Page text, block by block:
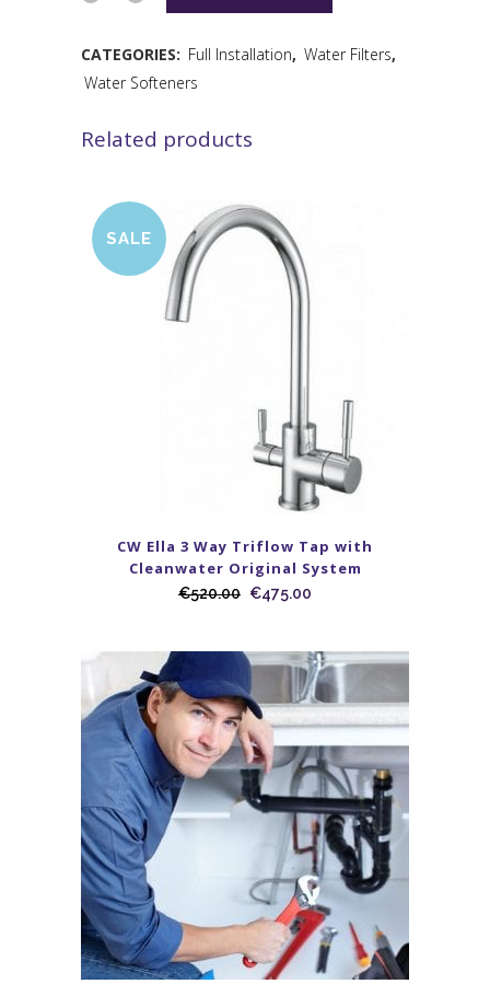
CATEGORIES: Full Installation, Water Filters,
Water Softeners
Related products
SALE
CW Ella 3 Way Triflow Tap with
Cleanwater Original System
€520.00 €475.00